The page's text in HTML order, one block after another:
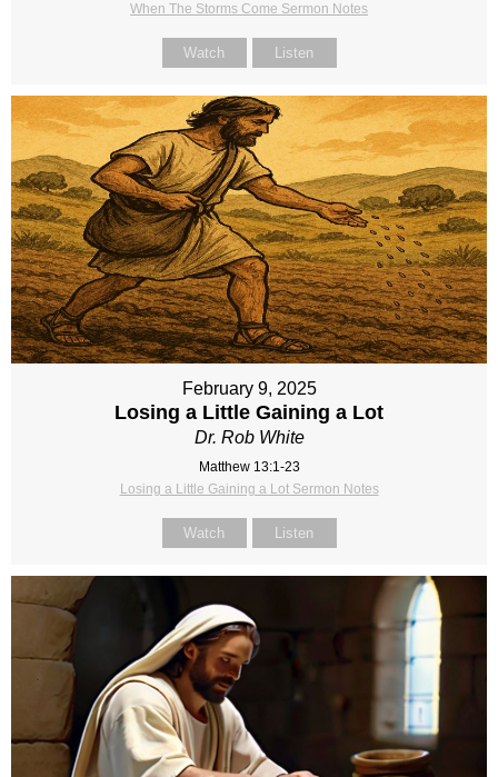
When The Storms Come Sermon Notes
Watch Listen
February 9, 2025
Losing a Little Gaining a Lot
Dr. Rob White
Matthew 13:1-23
Losing a Little Gaining a Lot Sermon Notes
Watch Listen